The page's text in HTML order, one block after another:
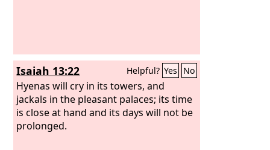
Isaiah 13:22 Helpful? Yes No
Hyenas will cry in its towers, and
jackals in the pleasant palaces; its time
is close at hand and its days will not be
prolonged.